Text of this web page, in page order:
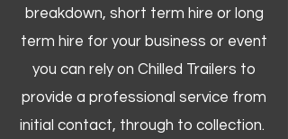
breakdown, short term hire or long
term hire for your business or event
you can rely on Chilled Trailers to
provide a professional service from
initial contact, through to collection. ​